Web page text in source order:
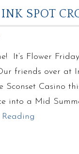
SPOT
It’s Flower
friends over at
Sconset Casino
into a Mid
Reading